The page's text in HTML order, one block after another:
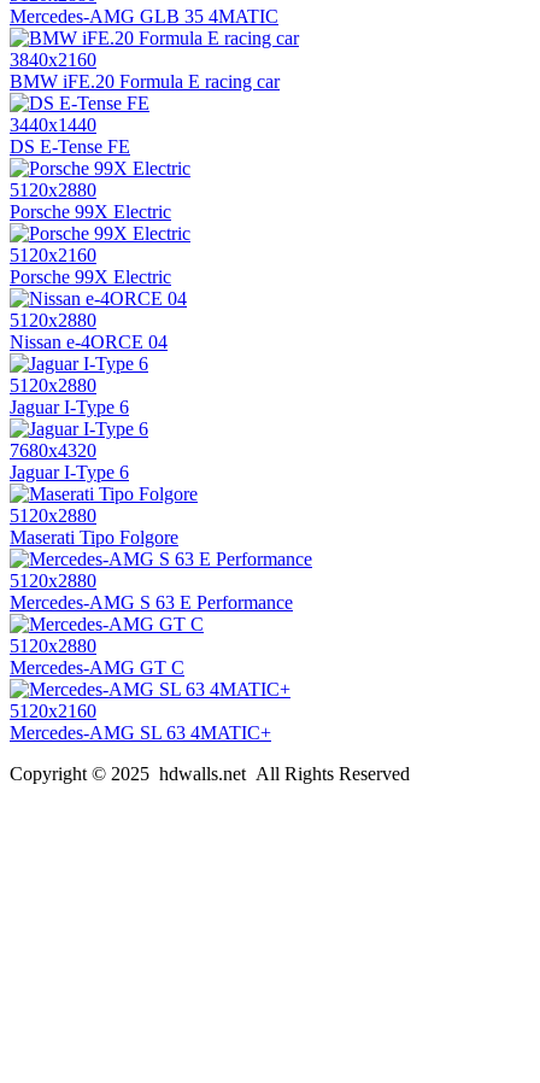
Mercedes-AMG GLB 35 4MATIC
3840x2160
BMW iFE.20 Formula E racing car
3440x1440
DS E-Tense FE
5120x2880
Porsche 99X Electric
5120x2160
Porsche 99X Electric
5120x2880
Nissan e-4ORCE 04
5120x2880
Jaguar I-Type 6
7680x4320
Jaguar I-Type 6
5120x2880
Maserati Tipo Folgore
5120x2880
Mercedes-AMG S 63 E Performance
5120x2880
Mercedes-AMG GT C
5120x2160
Mercedes-AMG SL 63 4MATIC+
Copyright © 2025 hdwalls.net All Rights Reserved